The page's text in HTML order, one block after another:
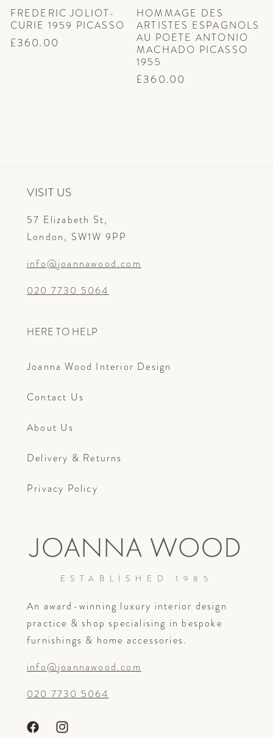
FREDERIC JOLIOT-
CURIE 1959 PICASSO
Regular
£360.00
HOMMAGE DES
ARTISTES ESPAGNOLS
AU POETE ANTONIO
MACHADO PICASSO
1955
Regular
£360.00
VISIT US
57 Elizabeth St,
London, SW1W 9PP
info@joannawood.com
020 7730 5064
HERE TO HELP
Joanna Wood Interior Design
Contact Us
About Us
Delivery & Returns
Privacy Policy
ESTABLISHED 1985
An award-winning luxury interior design
practice & shop specialising in bespoke
furnishings & home accessories.
info@joannawood.com
020 7730 5064